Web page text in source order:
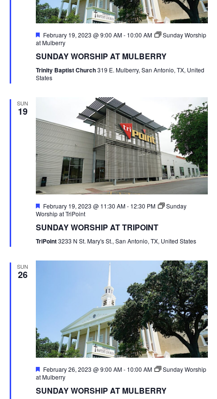
Featured
February 19, 2023 @ 9:00 AM- 10:00 AM
Sunday Worship
at Mulberry
SUNDAY WORSHIP AT MULBERRY
Trinity Baptist Church319 E. Mulberry, San Antonio, TX, United
States
SUN
19
Featured
February 19, 2023 @ 11:30 AM- 12:30 PM
Sunday
Worship at TriPoint
SUNDAY WORSHIP AT TRIPOINT
TriPoint3233 N St. Mary's St., San Antonio, TX, United States
SUN
26
Featured
February 26, 2023 @ 9:00 AM- 10:00 AM
Sunday Worship
at Mulberry
SUNDAY WORSHIP AT MULBERRY